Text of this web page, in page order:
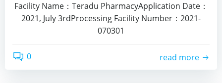
Facility Name：Teradu PharmacyApplication Date：
2021, July 3rdProcessing Facility Number：2021-
070301
0 read more